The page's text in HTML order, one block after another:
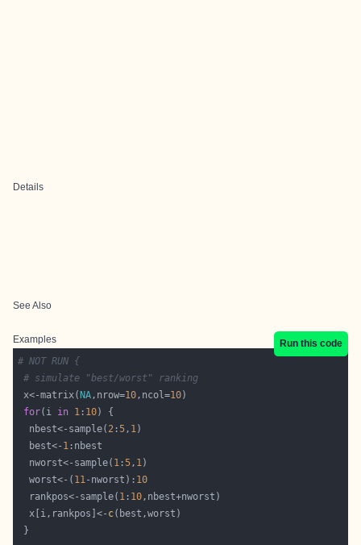
Details
See Also
Examples
Run this code
# NOT RUN {
# simulate "best/worst" ranking
x<-matrix( NA,nrow=10,ncol=10
for(i in 1 : 10
  nbest<-sample(
2 :5, 1
  best<-
1
  nworst<-sample(
1 :5, 1
  worst<-(
11-nworst): 10
  rankpos<-sample(
1 : 10
  x[i,rankpos]<-
c